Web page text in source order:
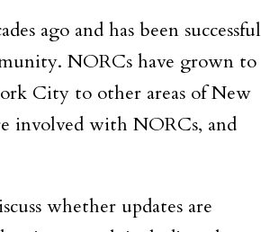
ago and has been successful
NORCs have grown to
City to other areas of New
involved with NORCs, and
whether updates are